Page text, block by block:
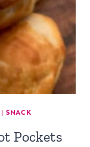
|SNACK
Pockets